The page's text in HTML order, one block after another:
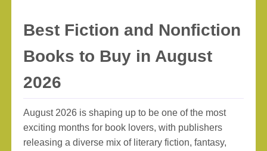
Best Fiction and Nonfiction
Books to Buy in August
2026
August 2026 is shaping up to be one of the most
exciting months for book lovers, with publishers
releasing a diverse mix of literary fiction, fantasy,